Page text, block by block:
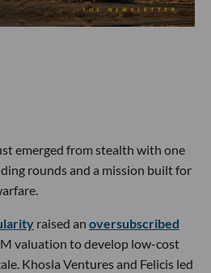
emerged from stealth with one
rounds and a mission built for
raised an oversubscribed
valuation to develop low-cost
Khosla Ventures and Felicis led